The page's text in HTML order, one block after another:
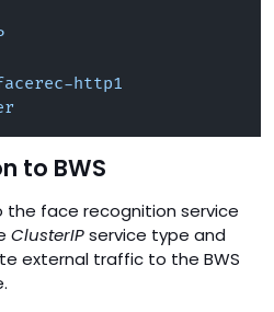
http1
to BWS
face recognition service
ClusterIPservice type and
external traffic to the BWS